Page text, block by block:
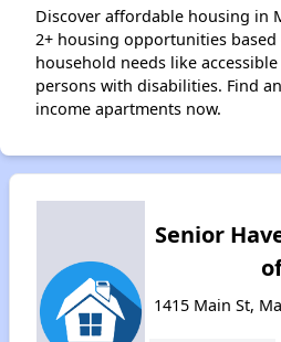
Discover affordable housing in
2+ housing opportunities
household needs like
persons with disabilities. Find
income apartments now.
Senior
1415 Main St,